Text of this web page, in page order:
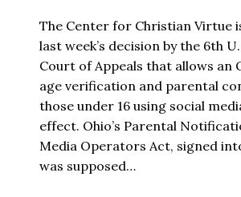
The Center for Christian Virtue
last week’s decision by the 6th
Court of Appeals that allows an
age verification and parental
those under 16 using social
effect. Ohio’s Parental
Media Operators Act, signed
was supposed…